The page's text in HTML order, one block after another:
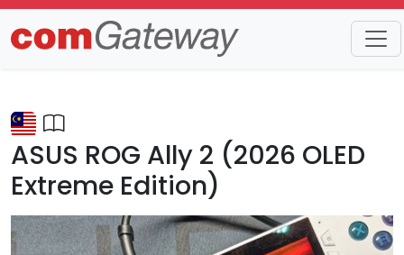
Trends Detail
ASUS ROG Ally 2 (2026 OLED
Extreme Edition)